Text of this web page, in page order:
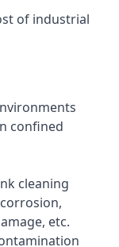
of industrial
confined
cleaning
etc.